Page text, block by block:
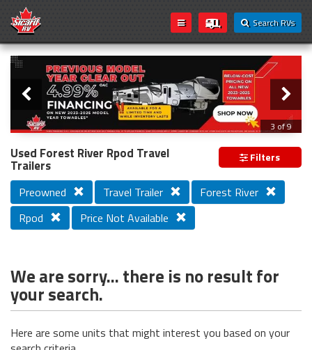
Search RVs
Loading...
Slider
3 of 9
PREVIOUS MODEL YEAR CLEAR OUT
Used Forest River Rpod Travel
Trailers Filters
Preowned Travel Trailer
Forest River
Rpod
Price Not Available
We are sorry... there is no result for
your search.
Here are some units that might interest you based on your